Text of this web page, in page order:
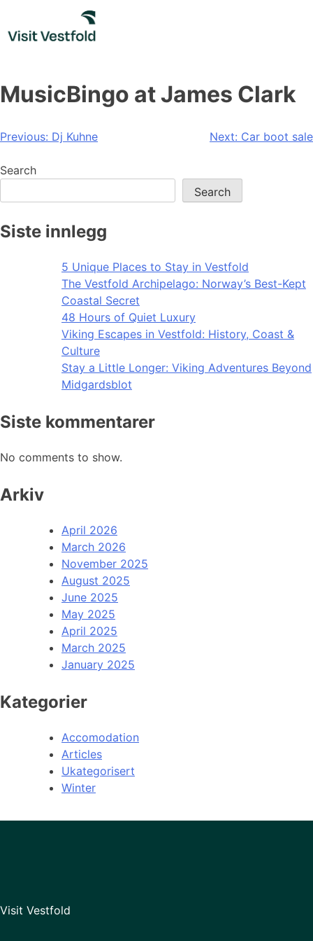
content
MusicBingo at James Clark
Post
navigation
Previous: Dj Kuhne Next: Car boot sale
Search
Search
Siste innlegg
5 Unique Places to Stay in Vestfold
The Vestfold Archipelago: Norway’s Best-Kept
Coastal Secret
48 Hours of Quiet Luxury
Viking Escapes in Vestfold: History, Coast &
Culture
Stay a Little Longer: Viking Adventures Beyond
Midgardsblot
Siste kommentarer
No comments to show.
Arkiv
April 2026
March 2026
November 2025
August 2025
June 2025
May 2025
April 2025
March 2025
January 2025
Kategorier
Accomodation
Articles
Ukategorisert
Winter
Visit Vestfold